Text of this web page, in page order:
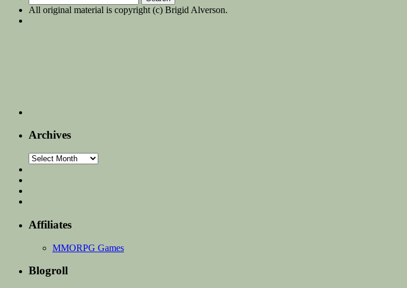
for:
All original material is copyright (c) Brigid Alverson.
Archives
Archives
Affiliates
MMORPG Games
Blogroll